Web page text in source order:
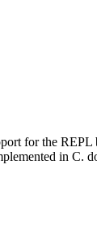
for the
in C.